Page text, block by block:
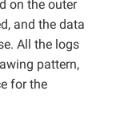
on the outer
and the data
All the logs
pattern,
for the